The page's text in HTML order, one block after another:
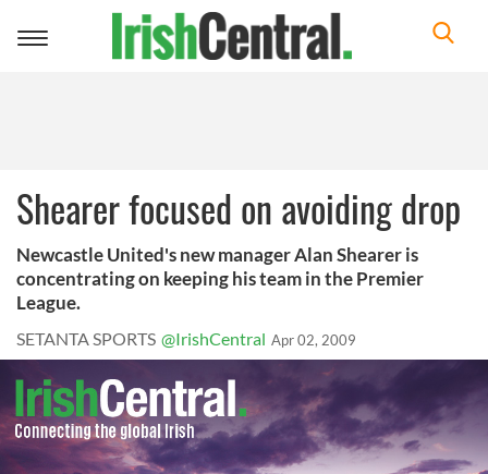
Toggle
Shearer focused on avoiding drop
Newcastle United's new manager Alan Shearer is
concentrating on keeping his team in the Premier
League.
SETANTA SPORTS @IrishCentral Apr 02, 2009